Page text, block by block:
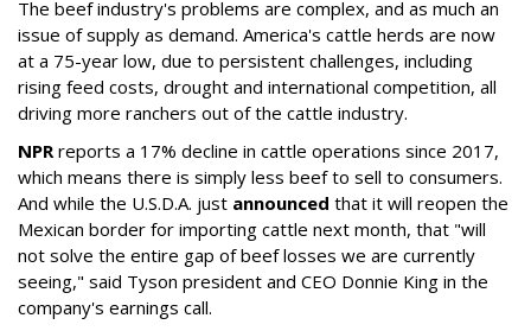
The beef industry's problems are complex, and as much an
issue of supply as demand. America's cattle herds are now
at a 75-year low, due to persistent challenges, including
rising feed costs, drought and international competition, all
driving more ranchers out of the cattle industry.
NPR reports a 17% decline in cattle operations since 2017,
which means there is simply less beef to sell to consumers.
And while the U.S.D.A. just announced that it will reopen the
Mexican border for importing cattle next month, that "will
not solve the entire gap of beef losses we are currently
seeing," said Tyson president and CEO Donnie King in the
company's earnings call.